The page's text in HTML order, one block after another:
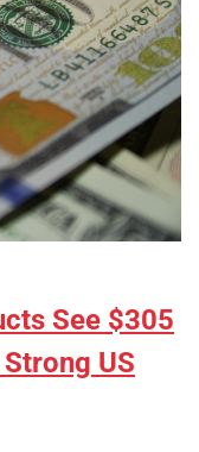
See $305
US